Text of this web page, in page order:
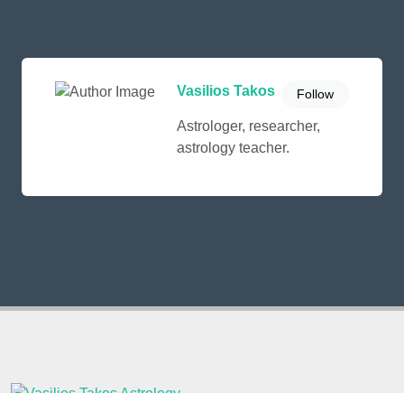
Vasilios Takos Follow
Astrologer, researcher,
astrology teacher.